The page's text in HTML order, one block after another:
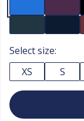
Select size:
XS
S